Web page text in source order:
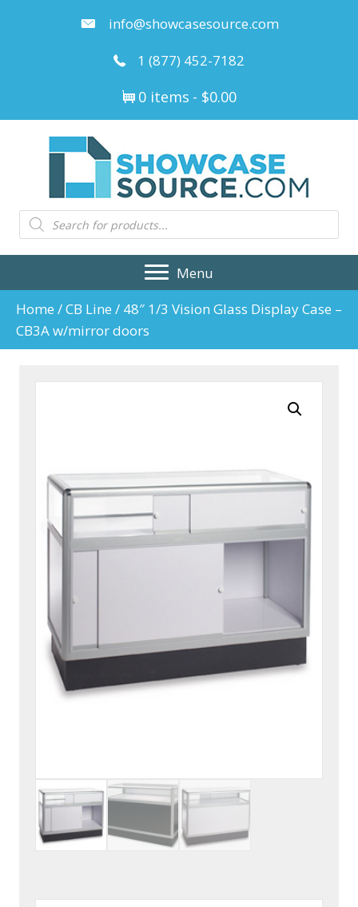
info@showcasesource.com
1 (877) 452-7182
0 items $0.00
Products
search
Menu
Home /CB Line / 48″ 1/3 Vision Glass Display Case –
CB3A w/mirror doors